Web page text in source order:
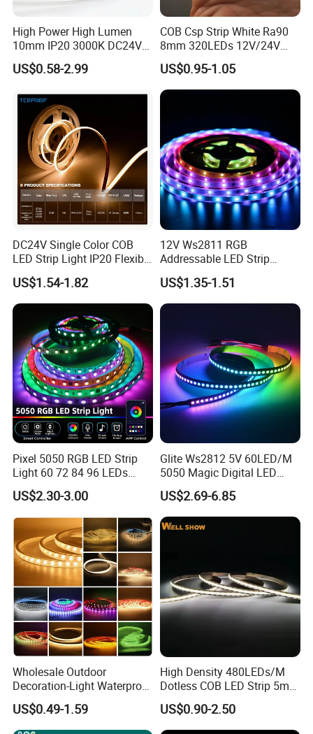
High Power High Lumen
10mm IP20 3000K DC24V
SMD2835 240LEDs/M LED
Strip Light
US$0.58-2.99
COB Csp Strip White Ra90
8mm 320LEDs 12V/24V
5.4W LED Strip Light Luces
LED Tira De Luz LED COB
LED Strip
US$0.95-1.05
DC24V Single Color COB
LED Strip Light IP20 Flexible
Cuttable High Brightness
US$1.54-1.82
12V Ws2811 RGB
Addressable LED Strip
30LEDs/M Spi
Programmable Pixel LED
Tape for Signage and Stage
Lighting
US$1.35-1.51
Pixel 5050 RGB LED Strip
Light 60 72 84 96 LEDs
Smart App Control Music
Sync Chasing Effect LED
Tape for Home TV Backlight
Holiday Decor
US$2.30-3.00
Glite Ws2812 5V 60LED/M
5050 Magic Digital LED
Strip with External IC2812
RGB LED Strip for
Decoration
US$2.69-6.85
Wholesale Outdoor
Decoration-Light Waterproof
RGB Flexible LED Strip Light
for Christmas Decoration
Lighting
US$0.49-1.59
High Density 480LEDs/M
Dotless COB LED Strip 5mm
Width Ra90 LED Tape
US$0.90-2.50